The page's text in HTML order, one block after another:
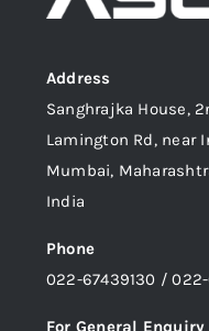
Address
Sanghrajka House,
Lamington Rd, near
Mumbai,
India
Phone
022-67439130 /
For General Enquiry